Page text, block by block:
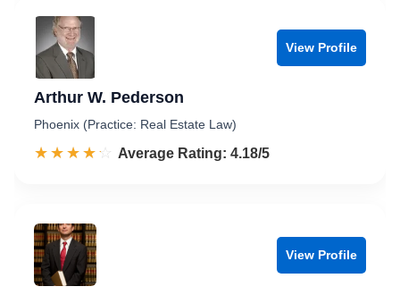
View Profile
Arthur W. Pederson
Phoenix (Practice: Real Estate Law)
☆☆☆☆☆
★★★★★ Rated 4.2 out of 5
Average Rating: 4.18/5
View Profile